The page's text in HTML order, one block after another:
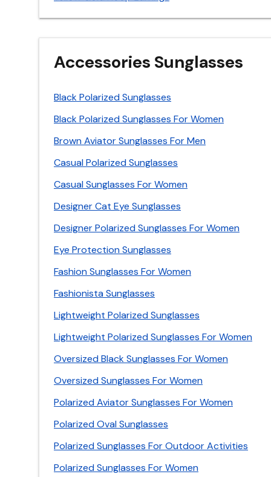
Accessories Sunglasses
Black Polarized Sunglasses
Black Polarized Sunglasses For Women
Brown Aviator Sunglasses For Men
Casual Polarized Sunglasses
Casual Sunglasses For Women
Designer Cat Eye Sunglasses
Designer Polarized Sunglasses For Women
Eye Protection Sunglasses
Fashion Sunglasses For Women
Fashionista Sunglasses
Lightweight Polarized Sunglasses
Lightweight Polarized Sunglasses For Women
Oversized Black Sunglasses For Women
Oversized Sunglasses For Women
Polarized Aviator Sunglasses For Women
Polarized Oval Sunglasses
Polarized Sunglasses For Outdoor Activities
Polarized Sunglasses For Women